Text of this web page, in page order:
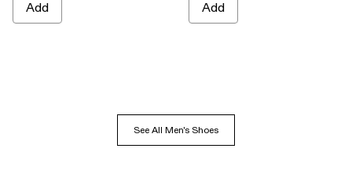
Add Add
See All Men's Shoes